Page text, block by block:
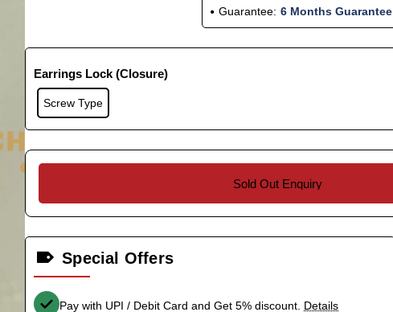
Guarantee: 6 Months Guarantee
Earrings Lock (Closure)
Screw Type
Sold Out Enquiry
Special Offers
Pay with UPI / Debit Card and Get 5% discount. Details